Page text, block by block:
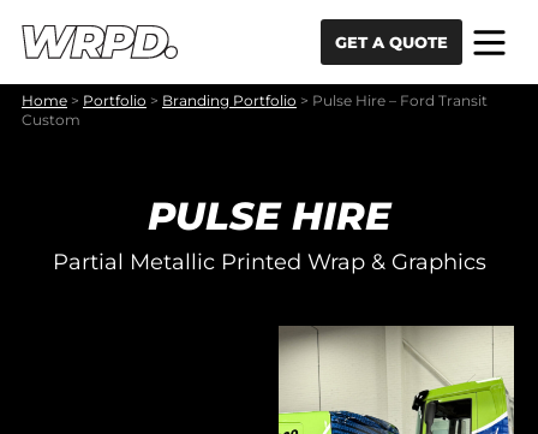
GET A QUOTE
Home > Portfolio > Branding Portfolio > Pulse Hire – Ford Transit
Custom
PULSE HIRE
Partial Metallic Printed Wrap & Graphics